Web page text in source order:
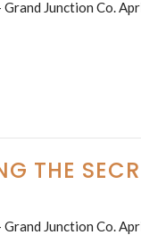
Grand Junction Co.
THE
Grand Junction Co.